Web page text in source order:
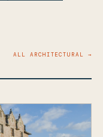
ALL ARCHITECTURAL →